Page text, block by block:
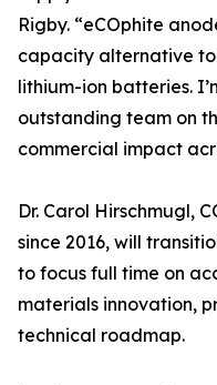
Rigby. “eCOphite
capacity alternative
lithium-ion batteries.
outstanding team on
commercial impact
Dr. Carol Hirschmugl,
since 2016, will
to focus full time on
materials innovation,
technical roadmap.